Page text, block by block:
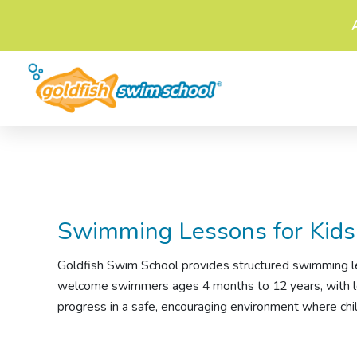
Swimming Lessons for
Goldfish Swim School provides structured swimming
welcome swimmers ages 4 months to 12 years, with
progress in a safe, encouraging environment where